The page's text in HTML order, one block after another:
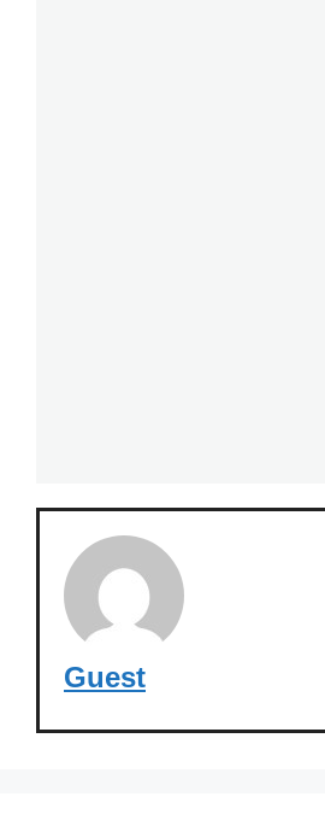
Guest